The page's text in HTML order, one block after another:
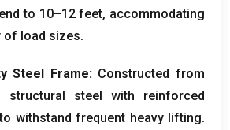
to 10–12 feet, accommodating
of load sizes.
Steel Frame: Constructed from
structural steel with reinforced
withstand frequent heavy lifting.